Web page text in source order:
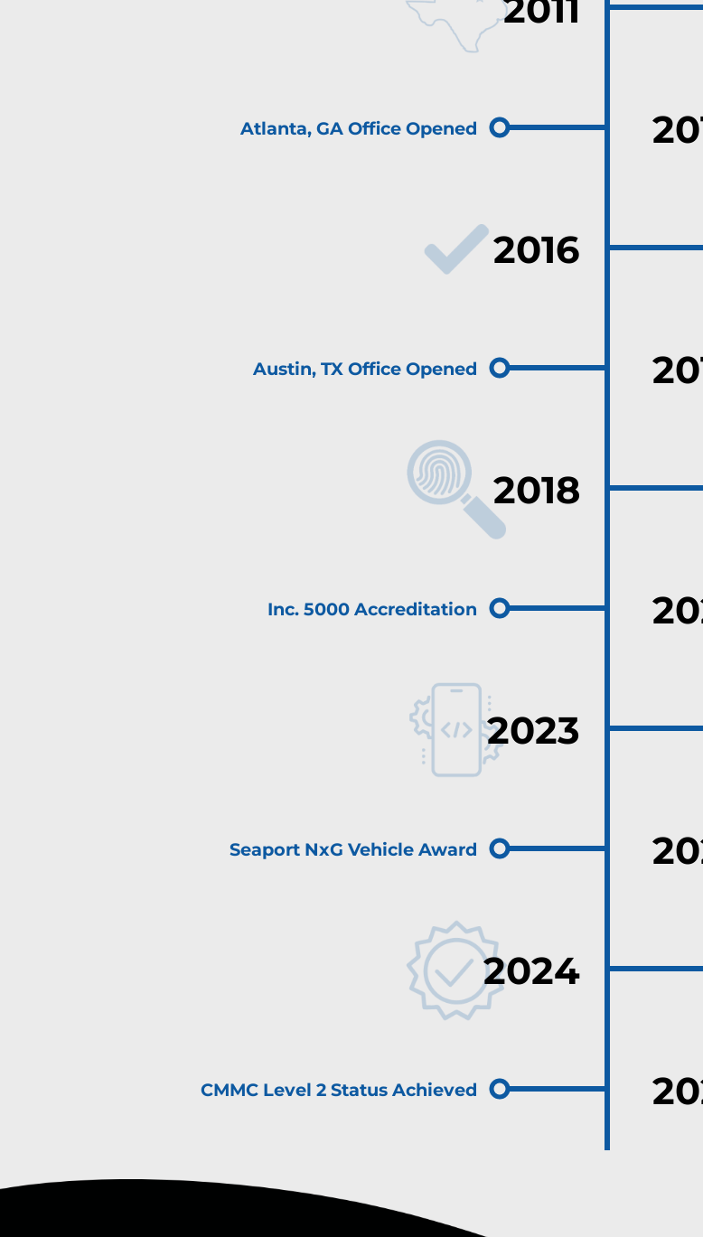
Atlanta, GA Office Opened
2016
Austin, TX Office Opened
2018
Inc. 5000 Accreditation
2023
Seaport NxG Vehicle Award
2024
CMMC Level 2 Status Achieved